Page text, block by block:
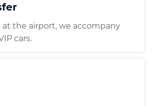
the airport, we accompany
cars.